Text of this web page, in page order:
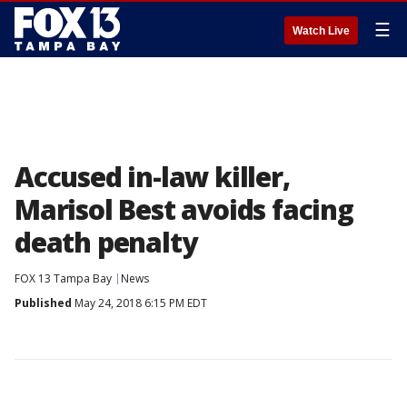
Watch Live ☰
Accused in-law killer,
Marisol Best avoids facing
death penalty
FOX 13 Tampa Bay
News
Published May 24, 2018 6:15 PM EDT